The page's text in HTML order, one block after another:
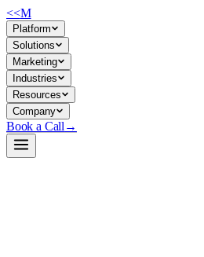
<<M
Platform
Solutions
Marketing
Industries
Resources
Company
Book a Call →